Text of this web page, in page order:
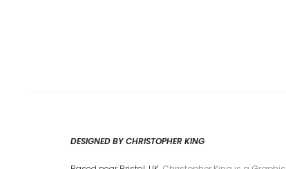
DESIGNED BY CHRISTOPHER KING